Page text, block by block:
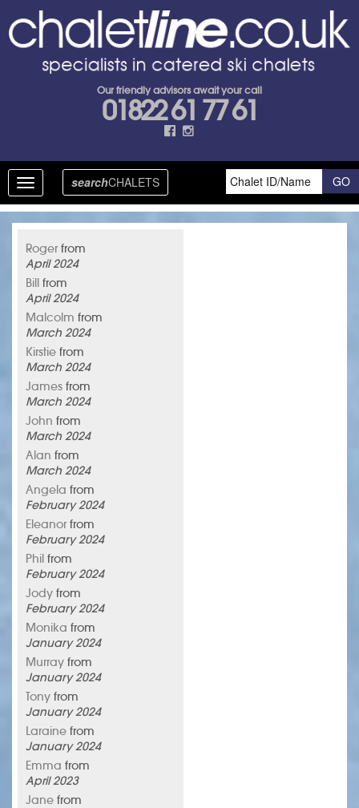
Our friendly advisors await your call
01822 61 77 61
Toggle
navigation
searchCHALETS
Rogerfrom
April 2024
Bill from
April 2024
Malcolm from
March 2024
Kirstie from
March 2024
James from
March 2024
John from
March 2024
Alan from
March 2024
Angela from
February 2024
Eleanorfrom
February 2024
Phil from
February 2024
Jody from
February 2024
Monika from
January 2024
Murray from
January 2024
Tony from
January 2024
Laraine from
January 2024
Emma from
April 2023
Jane from